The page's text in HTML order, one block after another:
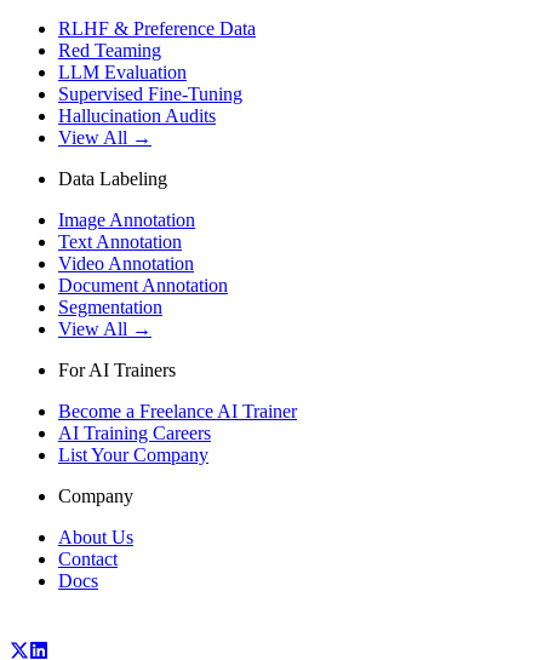
RLHF & Preference Data
Red Teaming
LLM Evaluation
Supervised Fine-Tuning
Hallucination Audits
View All →
Data Labeling
Image Annotation
Text Annotation
Video Annotation
Document Annotation
Segmentation
View All →
For AI Trainers
Become a Freelance AI Trainer
AI Training Careers
List Your Company
Company
About Us
Contact
Docs